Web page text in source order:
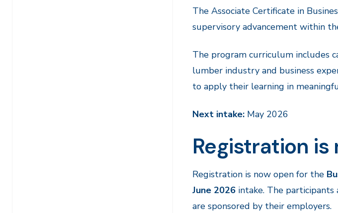
The Associate Certificate in
supervisory advancement within
The program curriculum includes
lumber industry and business
to apply their learning in
Next intake: May 2026
Registration is
Registration is now open for the
June 2026 intake. The
are sponsored by their employers.